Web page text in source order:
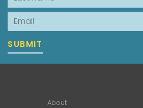
Email
SUBMIT
About